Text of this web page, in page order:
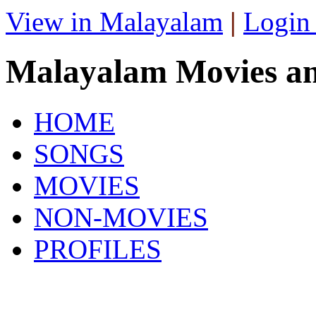
View in Malayalam | Login
Malayalam Movies
HOME
SONGS
MOVIES
NON-MOVIES
PROFILES